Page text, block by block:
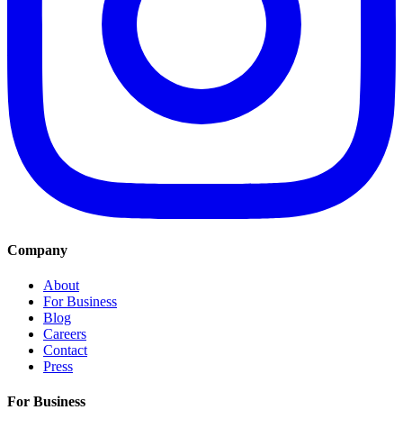
Company
About
For Business
Blog
Careers
Contact
Press
For Business